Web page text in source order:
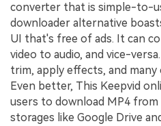
converter that is simple-to-
downloader alternative
UI that's free of ads. It can
video to audio, and vice-
trim, apply effects, and
Even better, This Keepvid
users to download MP4 from
storages like Google Drive